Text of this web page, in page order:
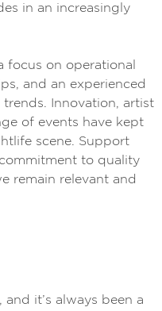
in an increasingly
focus on operational
and an experienced
Innovation, artist
of events have kept
scene. Support
to quality
remain relevant and
it’s always been a